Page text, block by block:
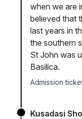
when we are
believed that
last years in
the southern
St John was
Basilica.
Admission
Kusadasi